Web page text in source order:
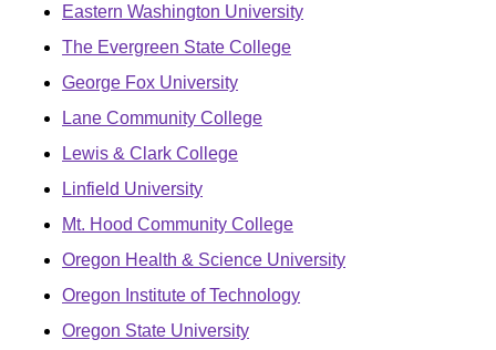
Eastern Washington University
The Evergreen State College
George Fox University
Lane Community College
Lewis & Clark College
Linfield University
Mt. Hood Community College
Oregon Health & Science University
Oregon Institute of Technology
Oregon State University